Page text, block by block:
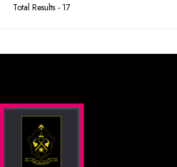
Total Results - 17